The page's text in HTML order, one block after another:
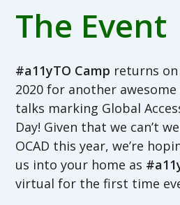
The Event
#a11yTO Camp returns on
2020 for another
talks marking Global
Day! Given that we can’t
OCAD this year, we’re
us into your home as
virtual for the first time